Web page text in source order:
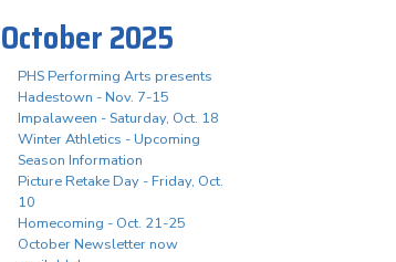
October 2025
PHS Performing Arts presents
Hadestown - Nov. 7-15
Impalaween - Saturday, Oct. 18
Winter Athletics - Upcoming
Season Information
Picture Retake Day - Friday, Oct.
10
Homecoming - Oct. 21-25
October Newsletter now